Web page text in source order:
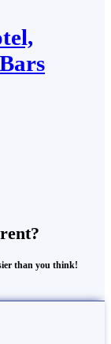
than you think!